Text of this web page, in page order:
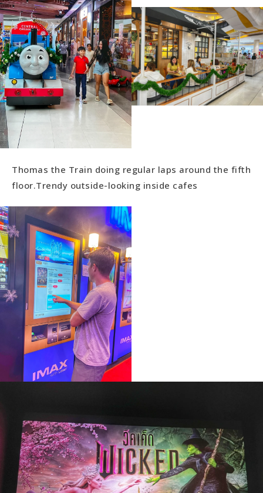
Thomas the Train doing regular laps around the fifth
floor.Trendy outside-looking inside cafes